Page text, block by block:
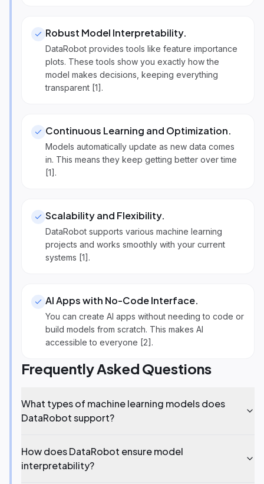
Robust Model Interpretability.
DataRobot provides tools like feature importance
plots. These tools show you exactly how the
model makes decisions, keeping everything
transparent [1].
Continuous Learning and Optimization.
Models automatically update as new data comes
in. This means they keep getting better over time
[1].
Scalability and Flexibility.
DataRobot supports various machine learning
projects and works smoothly with your current
systems [1].
AI Apps with No-Code Interface.
You can create AI apps without needing to code or
build models from scratch. This makes AI
accessible to everyone [2].
Frequently Asked Questions
What types of machine learning models does
DataRobot support?
How does DataRobot ensure model
interpretability?